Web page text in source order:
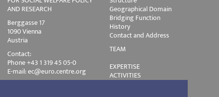
AND RESEARCH
Berggasse 17
1090 Vienna
Austria
Contact:
Phone +43 1 319 45 05-0
E-mail:ec@euro.centre.org
Geographical Domain
Bridging Function
History
Contact and Address
TEAM
EXPERTISE
ACTIVITIES